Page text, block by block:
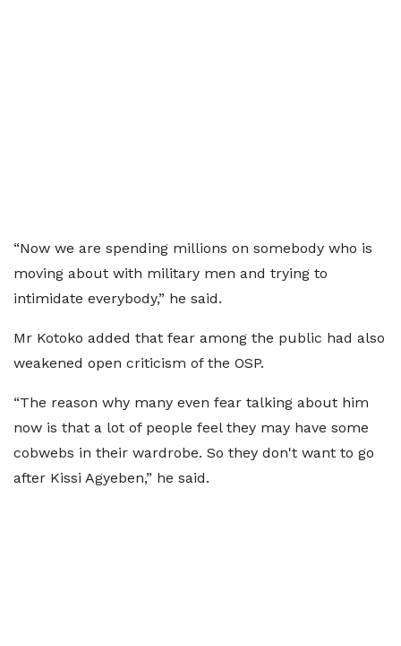
“Now we are spending millions on somebody who is
moving about with military men and trying to
intimidate everybody,” he said.
Mr Kotoko added that fear among the public had also
weakened open criticism of the OSP.
“The reason why many even fear talking about him
now is that a lot of people feel they may have some
cobwebs in their wardrobe. So they don't want to go
after Kissi Agyeben,” he said.